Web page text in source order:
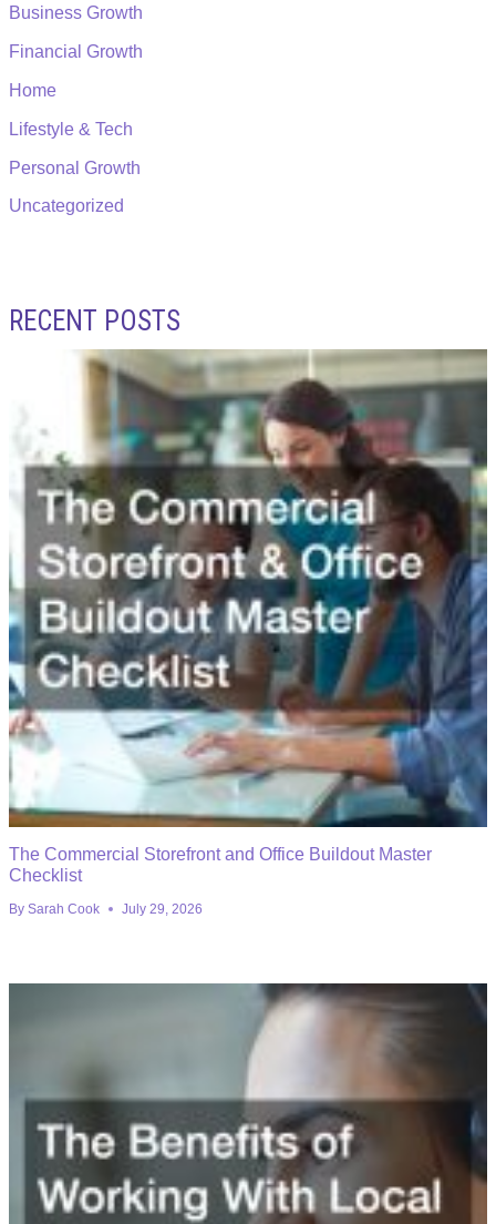
Business Growth
Financial Growth
Home
Lifestyle & Tech
Personal Growth
Uncategorized
RECENT POSTS
The Commercial Storefront and Office Buildout Master
Checklist
By Sarah Cook July 29, 2026